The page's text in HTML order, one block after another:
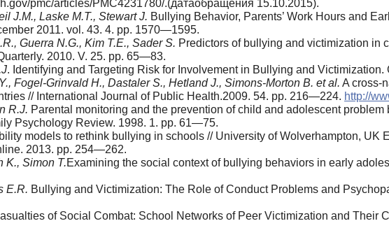
pmc/articles/PMC4231780/.(датаобращения 15.10.2015).
J.M., Laske М.Т., Stewart J. Bullying Behavior, Parents’ Work Hours and
2011. vol. 43. 4. pp. 1570—1595.
Guerra N.G., Kim T.E., Sader S. Predictors of bullying and victimization in
2010. V. 25. pp. 65—83.
. Identifying and Targeting Risk for Involvement in Bullying and
Fogel-Grinvald H., Dastaler S., Hetland J., Simons-Morton B. et al. A cross-
// International Journal of Public Health.2009. 54. pp. 216—224. http://
R.J. Parental monitoring and the prevention of child and ado­lescent
Psychology Review. 1998. 1. pp. 61—75.
models to rethink bullying in schools // University of Wolverhampton,
2013. pp. 254—262.
K., Simon T.Examining the social context of bullying behaviors in early
E.R. Bullying and Victimization: The Role of Conduct Problems and
of Social Combat: School Networks of Peer Victimiza­tion and Their